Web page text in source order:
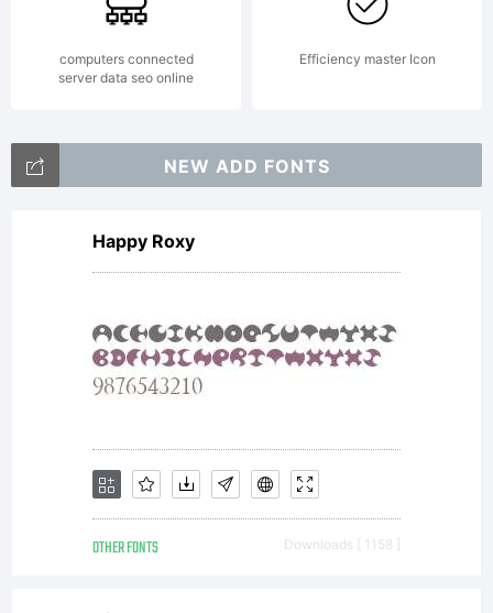
Paul. All
rights
reserved.
computers connected
server data seo online
Efficiency master Icon
NEW ADD FONTS
Happy Roxy
OTHER FONTS Downloads [ 1158 ]